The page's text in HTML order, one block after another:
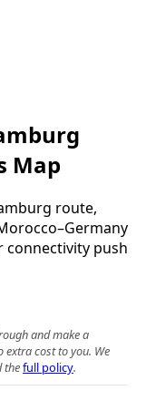
Map
route,
connectivity push
and make a
extra cost to you. We
thefull policy.